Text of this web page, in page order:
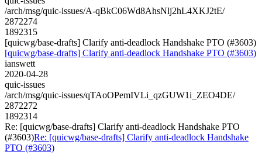
/arch/msg/quic-issues/A-qBkC06Wd8AhsNlj2hL4XKJ2tE/
2872274
1892315
[quicwg/base-drafts] Clarify anti-deadlock Handshake PTO (#3603)
[quicwg/base-drafts] Clarify anti-deadlock Handshake PTO (#3603)
ianswett
2020-04-28
quic-issues
/arch/msg/quic-issues/qTAoOPemIVLi_qzGUW1i_ZEO4DE/
2872272
1892314
Re: [quicwg/base-drafts] Clarify anti-deadlock Handshake PTO
(#3603)Re: [quicwg/base-drafts] Clarify anti-deadlock Handshake
PTO (#3603)